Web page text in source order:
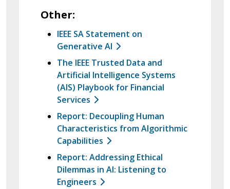
Other:
IEEE SA Statement on
Generative AI
The IEEE Trusted Data and
Artificial Intelligence Systems
(AIS) Playbook for Financial
Services
Report: Decoupling Human
Characteristics from Algorithmic
Capabilities
Report: Addressing Ethical
Dilemmas in AI: Listening to
Engineers